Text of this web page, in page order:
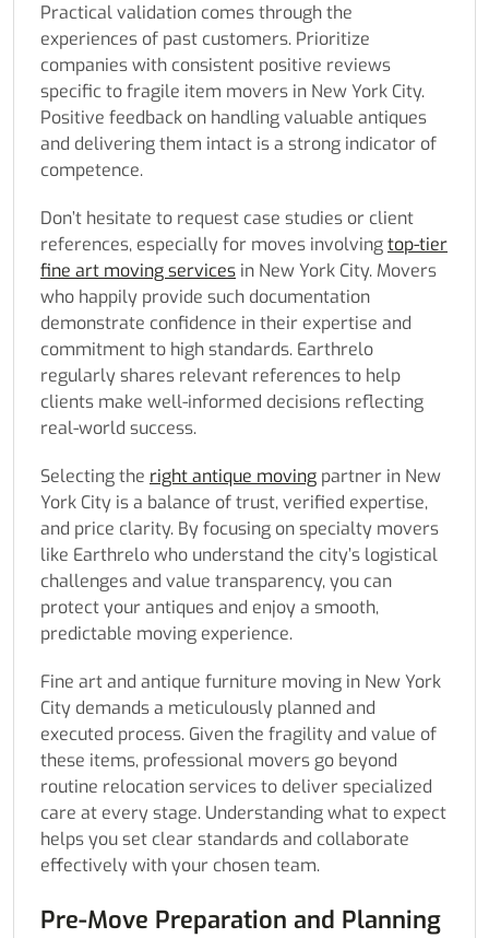
Practical validation comes through the
experiences of past customers. Prioritize
companies with consistent positive reviews
specific to fragile item movers in New York City.
Positive feedback on handling valuable antiques
and delivering them intact is a strong indicator of
competence.
Don’t hesitate to request case studies or client
references, especially for moves involvingtop-tier
fine art moving services in New York City. Movers
who happily provide such documentation
demonstrate confidence in their expertise and
commitment to high standards. Earthrelo
regularly shares relevant references to help
clients make well-informed decisions reflecting
real-world success.
Selecting the right antique moving partner in New
York City is a balance of trust, verified expertise,
and price clarity. By focusing on specialty movers
like Earthrelo who understand the city’s logistical
challenges and value transparency, you can
protect your antiques and enjoy a smooth,
predictable moving experience.
Fine art and antique furniture moving in New York
City demands a meticulously planned and
executed process. Given the fragility and value of
these items, professional movers go beyond
routine relocation services to deliver specialized
care at every stage. Understanding what to expect
helps you set clear standards and collaborate
effectively with your chosen team.
Pre-Move Preparation and Planning